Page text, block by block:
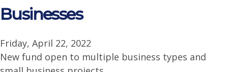
Businesses
Friday, April 22, 2022
New fund open to multiple business types and